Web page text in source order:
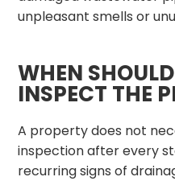
unpleasant smells or
WHEN
INSPECT THE
A property does not
inspection after every
recurring signs of